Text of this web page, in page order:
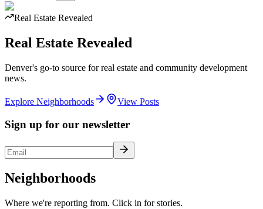
Real Estate Revealed
Real Estate Revealed
Denver's go-to source for real estate and community development
news.
Explore Neighborhoods View Posts
Sign up for our newsletter
Neighborhoods
Where we're reporting from. Click in for stories.